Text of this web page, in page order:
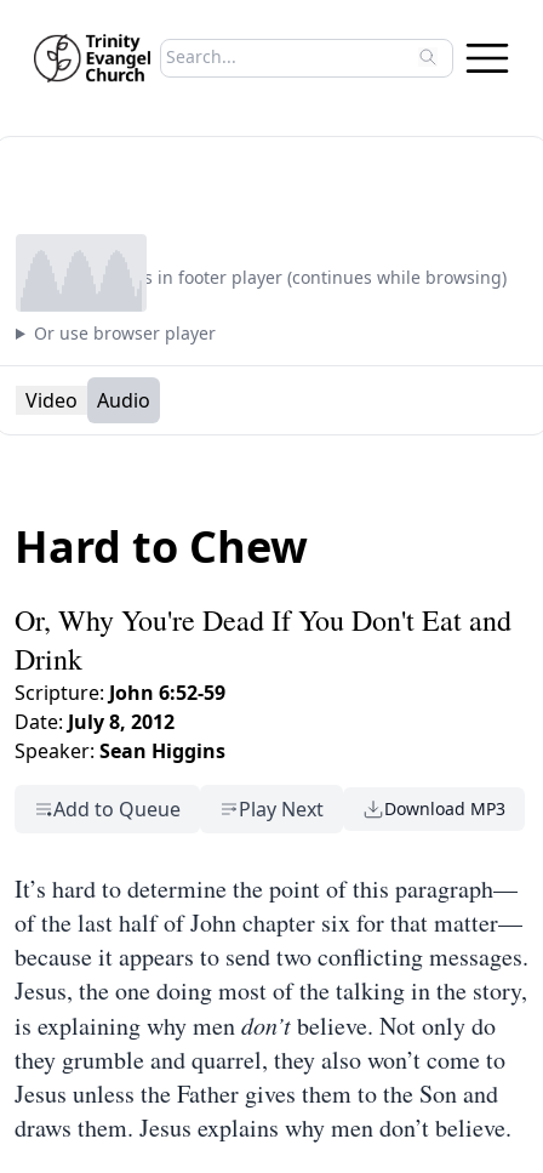
Search sermons
Type to search sermons. Use arrow
Plays in footer player (continues while browsing)
Or use browser player
Video Audio
Hard to Chew
Or, Why You're Dead If You Don't Eat and
Drink
Scripture: John 6:52-59
Date: July 8, 2012
Speaker: Sean Higgins
Add to Queue Play Next Download MP3
It’s hard to determine the point of this paragraph—
of the last half of John chapter six for that matter—
because it appears to send two conflicting messages.
Jesus, the one doing most of the talking in the story,
is explaining why mendon’tbelieve. Not only do
they grumble and quarrel, they also won’t come to
Jesus unless the Father gives them to the Son and
draws them. Jesus explains why men don’t believe.